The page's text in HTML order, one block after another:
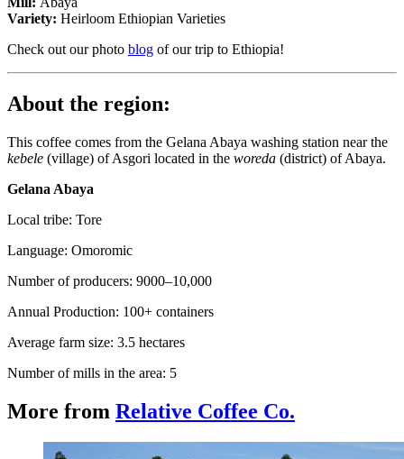
Variety: Heirloom Ethiopian Varieties
Check out our photo blog of our trip to Ethiopia!
About the region:
This coffee comes from the Gelana Abaya washing station near the
kebele (village) of Asgori located in the woreda (district) of Abaya.
Gelana Abaya
Local tribe: Tore
Language: Omoromic
Number of producers: 9000–10,000
Annual Production: 100+ containers
Average farm size: 3.5 hectares
Number of mills in the area: 5
More from Relative Coffee Co.